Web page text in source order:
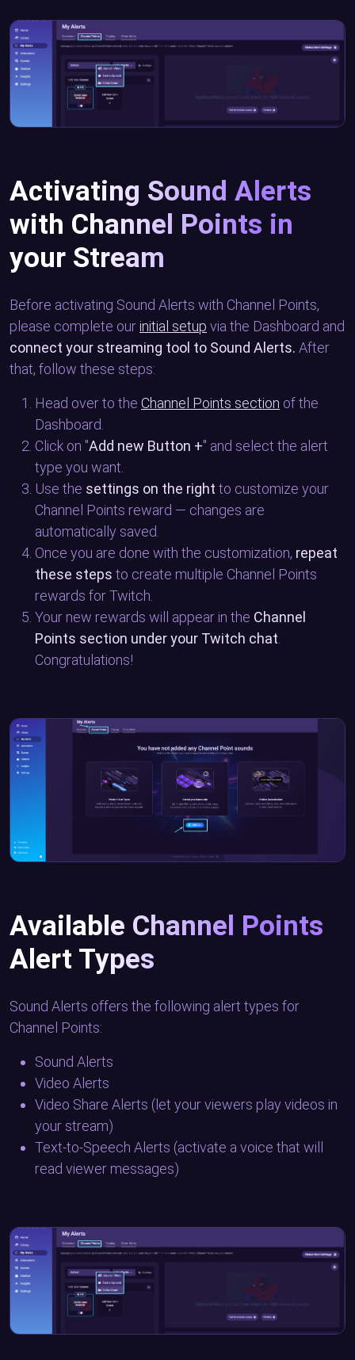
Activating Sound Alerts
with Channel Points in
your Stream
Before activating Sound Alerts with Channel Points,
please complete ourinitial setup via the Dashboard and
connect your streaming tool to Sound Alerts. After
that, follow these steps:
Head over to the Channel Points section of the
Dashboard.
Click on "Add new Button +" and select the alert
type you want.
Use the settings on the right to customize your
Channel Points reward — changes are
automatically saved.
Once you are done with the customization, repeat
these steps to create multiple Channel Points
rewards for Twitch.
Your new rewards will appear in the Channel
Points section under your Twitch chat
Congratulations!
Available Channel Points
Alert Types
Sound Alerts offers the following alert types for
Channel Points:
Sound Alerts
Video Alerts
Video Share Alerts (let your viewers play videos in
your stream)
Text-to-Speech Alerts (activate a voice that will
read viewer messages)